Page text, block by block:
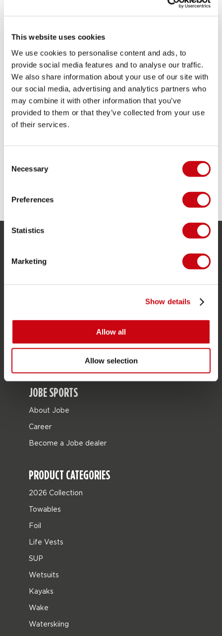
This website uses cookies
We use cookies to personalise content and ads, to
provide social media features and to analyse our traffic.
We also share information about your use of our site with
our social media, advertising and analytics partners who
may combine it with other information that you’ve
provided to them or that they’ve collected from your use
of their services.
Selection
Necessary
Preferences
Statistics
Marketing
Show details
Allow all
Allow selection
Protective ear pads
Removable ear pads
Soft and comfortable fit
SHARE YOUR #JOBEMOMENTS
Returns
Ordering and payment
Warranties and repairs
Store locator
JOBE SPORTS
About Jobe
Career
Become a Jobe dealer
PRODUCT CATEGORIES
2026 Collection
Towables
Foil
Life Vests
SUP
Wetsuits
Kayaks
Wake
Waterskiing